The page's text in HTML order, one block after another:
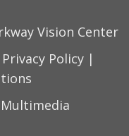
Vision Center
Privacy Policy|